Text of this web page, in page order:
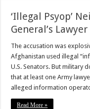
‘Illegal Psyop’
General’s
The accusation was
Afghanistan used illegal
U.S. Senators. But military
that at least one Army
alleged information
Read More »